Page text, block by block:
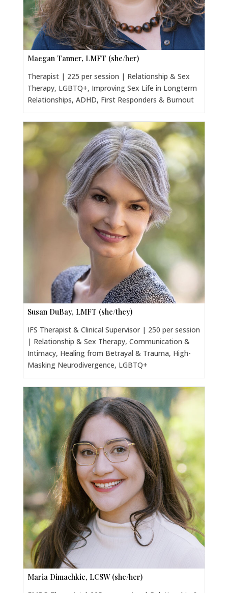
Maegan Tanner, LMFT (she/her)
Therapist | 225 per session | Relationship & Sex
Therapy, LGBTQ+, Improving Sex Life in Longterm
Relationships, ADHD, First Responders & Burnout
Susan DuBay, LMFT (she/they)
IFS Therapist & Clinical Supervisor | 250 per session
| Relationship & Sex Therapy, Communication &
Intimacy, Healing from Betrayal & Trauma, High-
Masking Neurodivergence, LGBTQ+
Maria Dimachkie, LCSW (she/her)